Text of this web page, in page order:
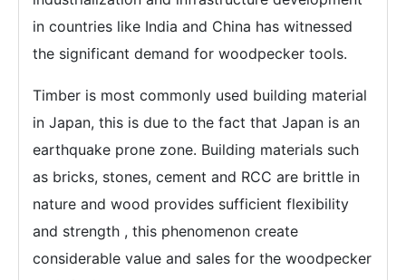
in countries like India and China has witnessed
the significant demand for woodpecker tools.
Timber is most commonly used building material
in Japan, this is due to the fact that Japan is an
earthquake prone zone. Building materials such
as bricks, stones, cement and RCC are brittle in
nature and wood provides sufficient flexibility
and strength , this phenomenon create
considerable value and sales for the woodpecker